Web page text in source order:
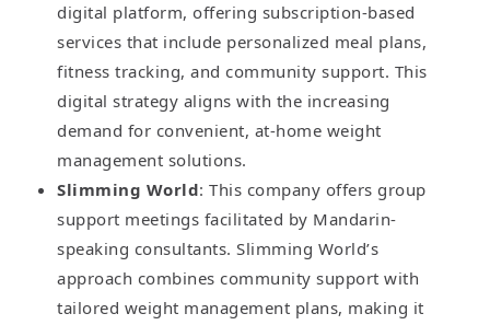
digital platform, offering subscription-based
services that include personalized meal plans,
fitness tracking, and community support. This
digital strategy aligns with the increasing
demand for convenient, at-home weight
management solutions.
Slimming World: This company offers group
support meetings facilitated by Mandarin-
speaking consultants. Slimming World’s
approach combines community support with
tailored weight management plans, making it